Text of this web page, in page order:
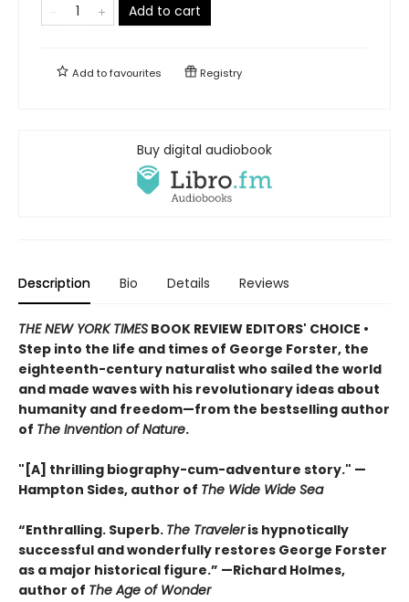
Add to cart
Add tofavourites Registry
Buy digital audiobook
Description Bio Details Reviews
THE NEW YORK TIMES BOOK REVIEW EDITORS' CHOICE •
Step into the life and times of George Forster, the
eighteenth-century naturalist who sailed the world
and made waves with his revolutionary ideas about
humanity and freedom—from the bestselling author
of The Invention of Nature.
"[A] thrilling biography-cum-adventure story." —
Hampton Sides, author of The Wide Wide Sea
“Enthralling. Superb. The Traveleris hypnotically
successful and wonderfully restores George Forster
as a major historical figure.” —Richard Holmes,
author of The Age of Wonder